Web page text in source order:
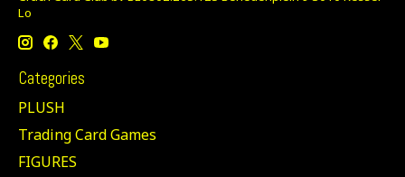
Lo
Categories
PLUSH
Trading Card Games
FIGURES